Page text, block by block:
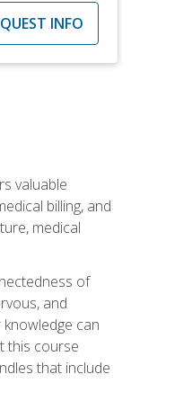
INFO
valuable
billing, and
medical
of
and
can
this course
that include